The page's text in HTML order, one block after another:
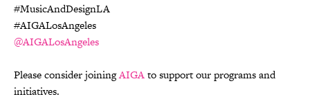
#MusicAndDesignLA
#AIGALosAngeles
@AIGALosAngeles
Please consider joiningAIGAto support our programs and
initiatives.